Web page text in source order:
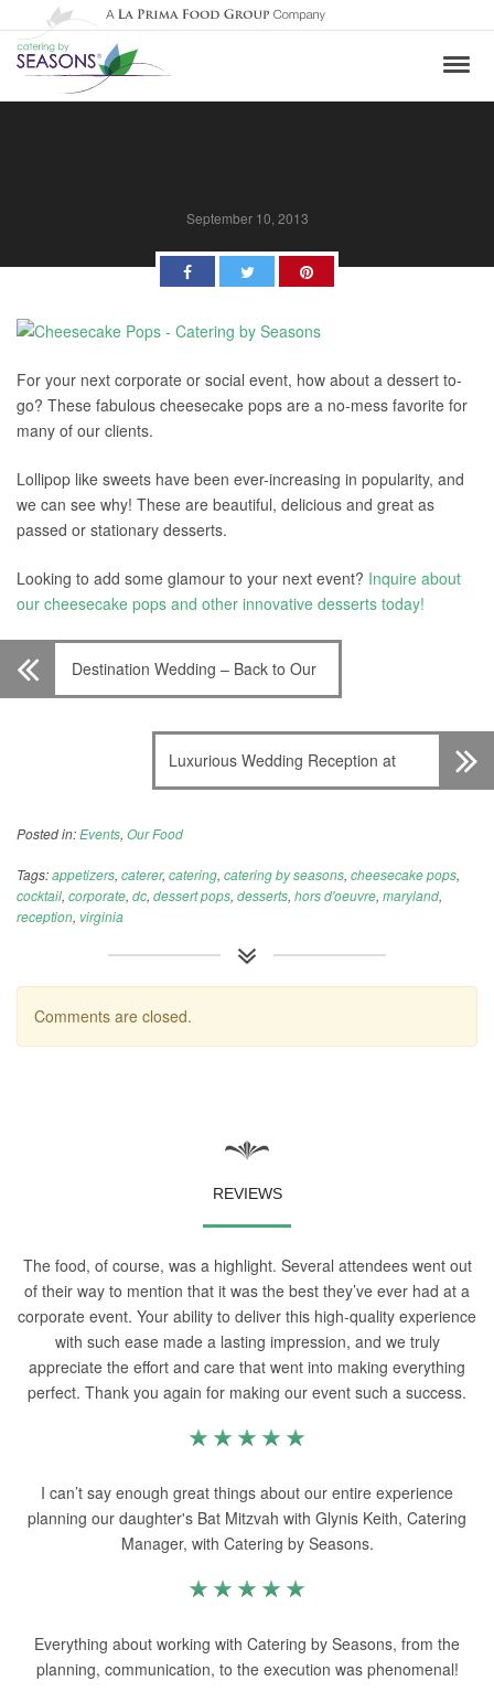
September 10, 2013
FacebookTwitter Pinterest
For your next corporate or social event, how about a dessert to-
go? These fabulous cheesecake pops are a no-mess favorite for
many of our clients.
Lollipop like sweets have been ever-increasing in popularity, and
we can see why! These are beautiful, delicious and great as
passed or stationary desserts.
Looking to add some glamour to your next event? Inquire about
our cheesecake pops and other innovative desserts today!
Destination Wedding – Back to Our
Luxurious Wedding Reception at
Posted in:Events, Our Food
Tags:appetizers, caterer, catering, catering by seasons, cheesecake pops,
cocktail, corporate, dc, dessert pops, desserts, hors d'oeuvre, maryland,
reception, virginia
Comments are closed.
REVIEWS
The food, of course, was a highlight. Several attendees went out
of their way to mention that it was the best they’ve ever had at a
corporate event. Your ability to deliver this high-quality experience
with such ease made a lasting impression, and we truly
appreciate the effort and care that went into making everything
perfect. Thank you again for making our event such a success.
I can’t say enough great things about our entire experience
planning our daughter's Bat Mitzvah with Glynis Keith, Catering
Manager, with Catering by Seasons.
Everything about working with Catering by Seasons, from the
planning, communication, to the execution was phenomenal!